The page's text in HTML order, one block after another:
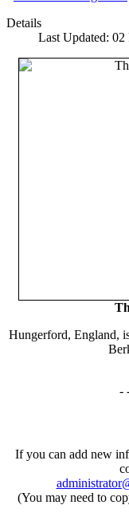
Details
Last Updated: 02
Hungerford, England,
-
If you can add new
(You may need to